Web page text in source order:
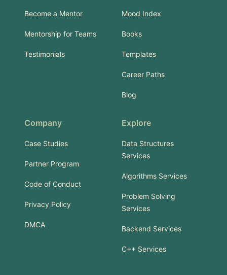
Become a Mentor
Mentorship for Teams
Testimonials
Mood Index
Books
Templates
Career Paths
Blog
Company
Case Studies
Partner Program
Code of Conduct
Privacy Policy
DMCA
Explore
Data Structures
Services
Algorithms Services
Problem Solving
Services
Backend Services
C++ Services